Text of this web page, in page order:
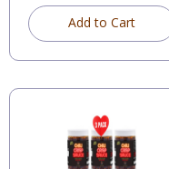
Add to Cart